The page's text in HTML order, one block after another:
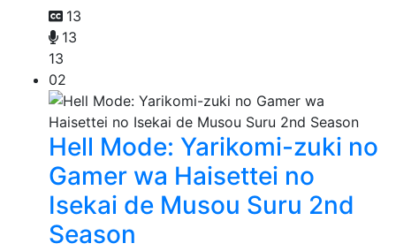
13
13
13
02
Hell Mode: Yarikomi-zuki no
Gamer wa Haisettei no
Isekai de Musou Suru 2nd
Season